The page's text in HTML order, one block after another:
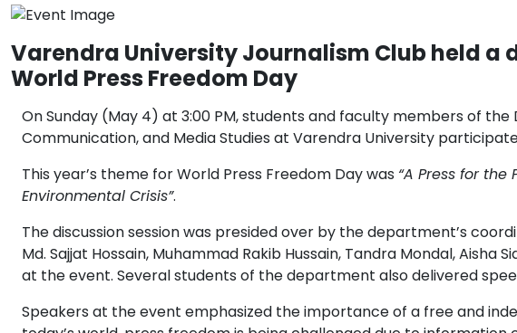
Varendra University Journalism Club held a
World Press Freedom Day
On Sunday (May 4) at 3:00 PM, students and faculty members of
Communication, and Media Studies at Varendra University
This year’s theme for World Press Freedom Day was “A Press for
Environmental Crisis”.
The discussion session was presided over by the department’s
Md. Sajjat Hossain, Muhammad Rakib Hussain, Tandra Mondal,
at the event. Several students of the department also delivered
Speakers at the event emphasized the importance of a free and